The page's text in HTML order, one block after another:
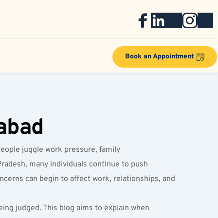
Book an Appointment
juggle work pressure, family
many individuals continue to push
can begin to affect work, relationships, and
judged. This blog aims to explain when